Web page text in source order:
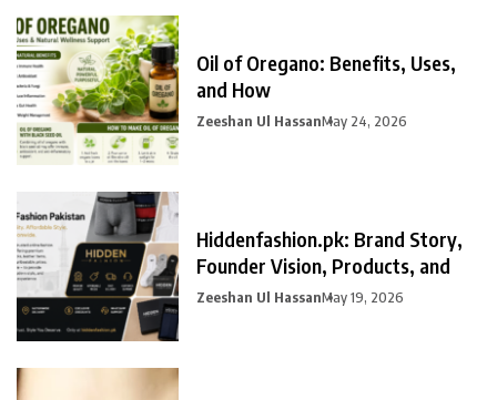
Oil of Oregano: Benefits, Uses,
and How
Zeeshan Ul HassanMay 24, 2026
Hiddenfashion.pk: Brand Story,
Founder Vision, Products, and
Zeeshan Ul HassanMay 19, 2026